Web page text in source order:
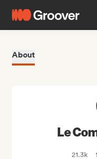
About
Le
21.3k